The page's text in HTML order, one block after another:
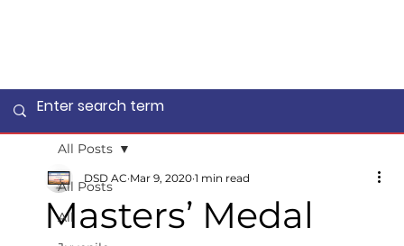
All Posts
All
All Posts
Masters’ Medal
DSD AC Mar 9, 2020 1 min read